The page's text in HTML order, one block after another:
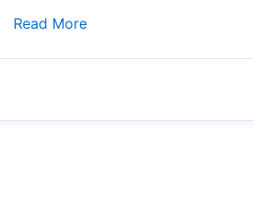
Read More